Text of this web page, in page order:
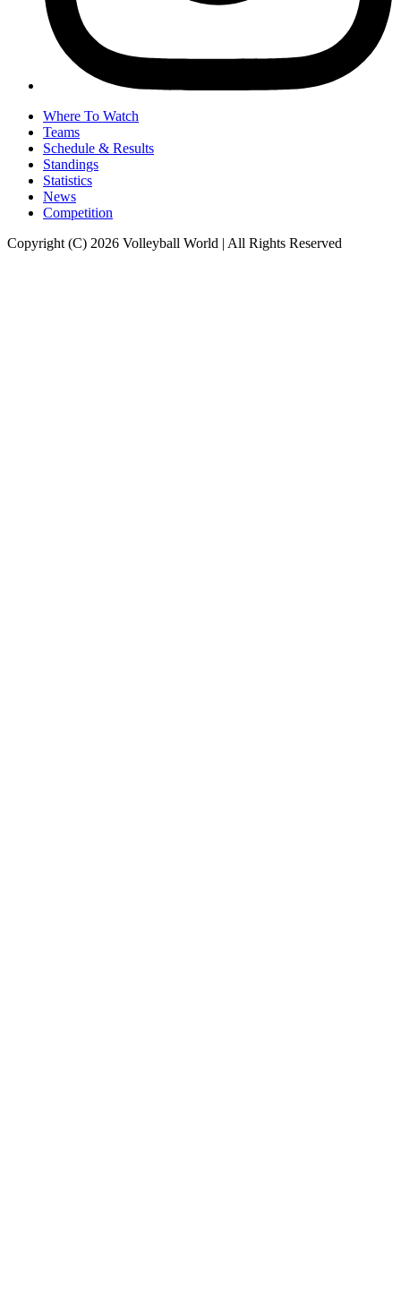
Where To Watch
Teams
Schedule & Results
Standings
Statistics
News
Competition
Copyright (C) 2026 Volleyball World | All Rights Reserved